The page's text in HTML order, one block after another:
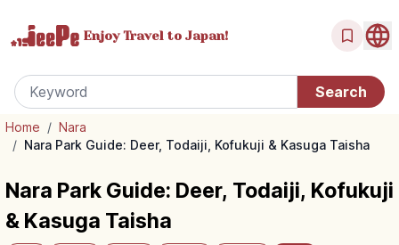
Enjoy Travel to Japan!
Home / Nara
/ Nara Park Guide: Deer, Todaiji, Kofukuji & Kasuga Taisha
Nara Park Guide: Deer, Todaiji, Kofukuji
& Kasuga Taisha